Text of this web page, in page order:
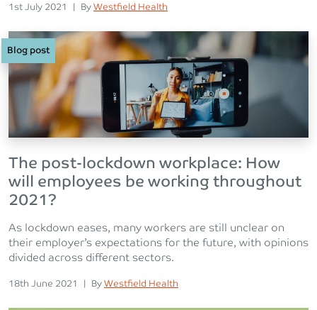
Posted on
1st July 2021 | Posted
By Westfield Health
Blog post
The post-lockdown workplace: How
will employees be working throughout
2021?
As lockdown eases, many workers are still unclear on
their employer’s expectations for the future, with opinions
divided across different sectors.
Posted on
18th June 2021 | Posted
By Westfield Health